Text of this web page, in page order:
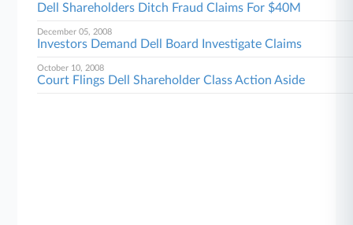
Dell Shareholders Ditch Fraud Claims For $40M
December 05, 2008
Investors Demand Dell Board Investigate Claims
October 10, 2008
Court Flings Dell Shareholder Class Action Aside